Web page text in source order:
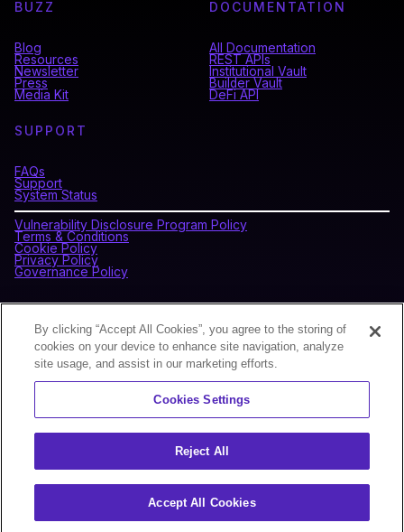
BUZZ
Blog
Resources
Newsletter
Press
Media Kit
DOCUMENTATION
All Documentation
REST APIs
Institutional Vault
Builder Vault
DeFi API
SUPPORT
FAQs
Support
System Status
Vulnerability Disclosure Program Policy
Terms & Conditions
Cookie Policy
Privacy Policy
Governance Policy
Sign up for our newsletter to receive the latest news and
By clicking “Accept All Cookies”, you agree to the storing of
cookies on your device to enhance site navigation, analyze
site usage, and assist in our marketing efforts.
Cookies Settings
Reject All
Accept All Cookies